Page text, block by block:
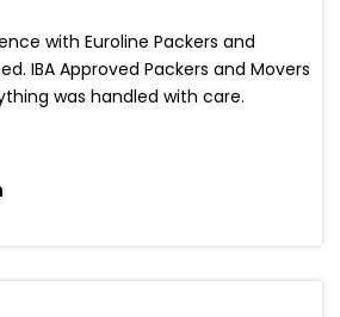
with Euroline Packers and
IBA Approved Packers and Movers
was handled with care.